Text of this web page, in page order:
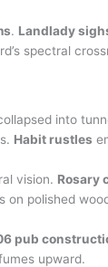
. Landlady
spectral
into
Habit rustles
vision. Rosary
on polished
pub
upward.